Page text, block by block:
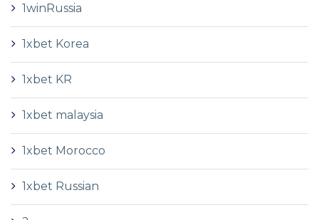
1winRussia
1xbet Korea
1xbet KR
1xbet malaysia
1xbet Morocco
1xbet Russian